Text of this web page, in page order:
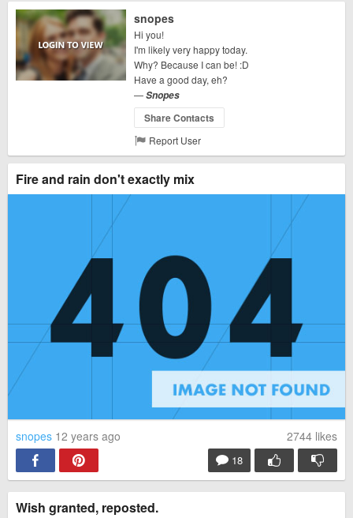
snopes
Hi you!
I'm likely very happy today.
Why? Because I can be! :D
Have a good day, eh?
—Snopes
Share Contacts
Report User
Fire and rain don't exactly mix
snopes 12 years ago 2744 likes
18
Wish granted, reposted.